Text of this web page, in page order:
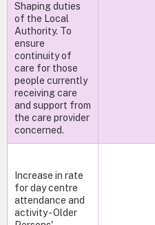
Shaping duties
of the Local
Authority. To
ensure
continuity of
care for those
people currently
receiving care
and support from
the care provider
concerned.
Increase in rate
for day centre
attendance and
activity - Older